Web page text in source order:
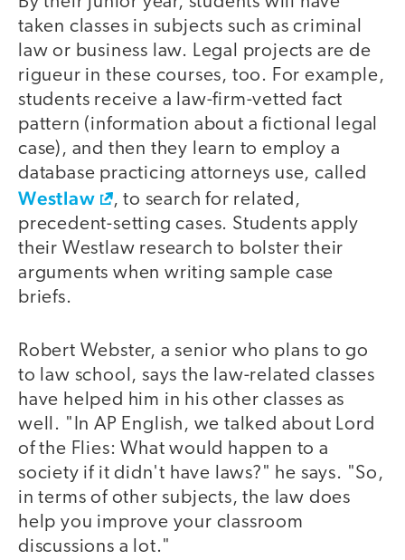
taken classes in subjects such as criminal
law or business law. Legal projects are de
rigueur in these courses, too. For example,
students receive a law-firm-vetted fact
pattern (information about a fictional legal
case), and then they learn to employ a
database practicing attorneys use, called
Westlaw
, to search for related,
precedent-setting cases. Students apply
their Westlaw research to bolster their
arguments when writing sample case
briefs.
Robert Webster, a senior who plans to go
to law school, says the law-related classes
have helped him in his other classes as
well. "In AP English, we talked about Lord
of the Flies: What would happen to a
society if it didn't have laws?" he says. "So,
in terms of other subjects, the law does
help you improve your classroom
discussions a lot."